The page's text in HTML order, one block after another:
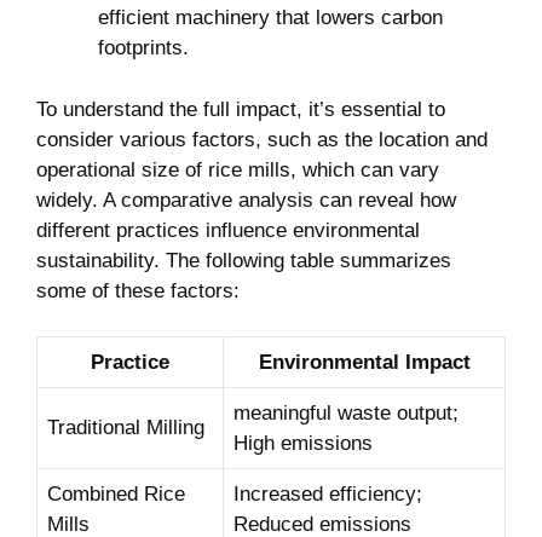
efficient machinery⁣ that​ lowers ⁤carbon
‌footprints.
To understand the full impact, it’s essential to
consider various factors, such as ⁤the location and
operational size of rice​ mills, which can vary
widely. A comparative⁤ analysis can ‍reveal how
different practices‍ influence environmental
sustainability. The following table⁤ summarizes
some of ⁤these factors:
Practice Environmental⁢ Impact
Traditional Milling
meaningful waste output;
High emissions
Combined Rice
Mills
Increased efficiency;
⁣Reduced ​emissions